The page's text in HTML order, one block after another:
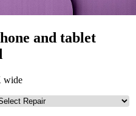
and tablet
wide